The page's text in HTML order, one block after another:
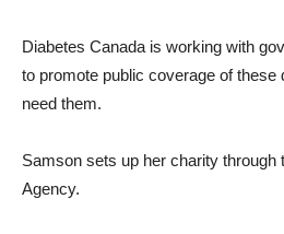
Diabetes Canada is working with
to promote public coverage of these
need them.
Samson sets up her charity through
Agency.